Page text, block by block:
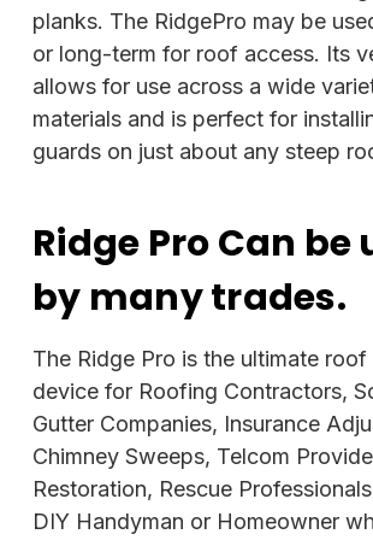
planks. The RidgePro may be
or long-term for roof access. Its
allows for use across a wide
materials and is perfect for
guards on just about any steep
Ridge Pro Can be
by many trades.
The Ridge Pro is the ultimate
device for Roofing Contractors,
Gutter Companies, Insurance
Chimney Sweeps, Telcom
Restoration, Rescue
DIY Handyman or Homeowner